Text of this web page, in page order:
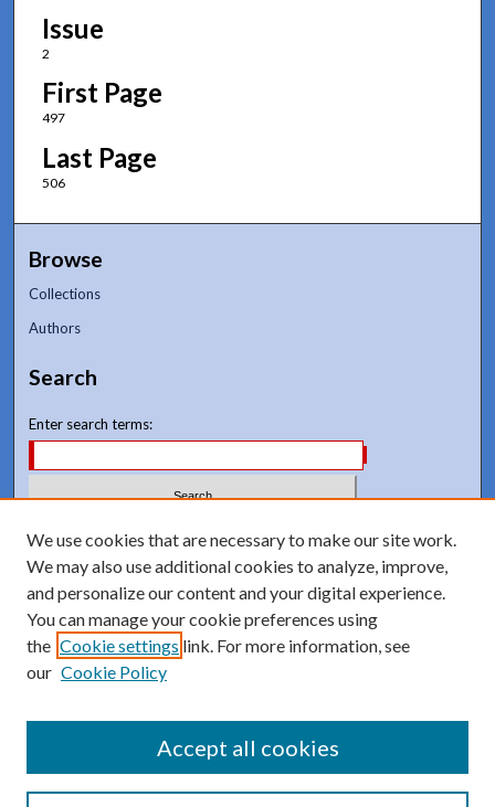
Issue
2
First Page
497
Last Page
506
Browse
Collections
Authors
Search
Enter search terms:
Select context to search:
Advanced Search
Notify me via email orRSS
We use cookies that are necessary to make our site work.
We may also use additional cookies to analyze, improve,
and personalize our content and your digital experience.
You can manage your cookie preferences using
the Cookie settings link. For more information, see
our Cookie Policy
Accept all cookies